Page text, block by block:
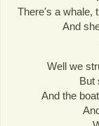
There's a whale,
And
Well we
But
And the